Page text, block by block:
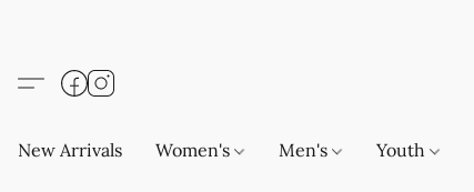
New Arrivals Women's Men's Youth